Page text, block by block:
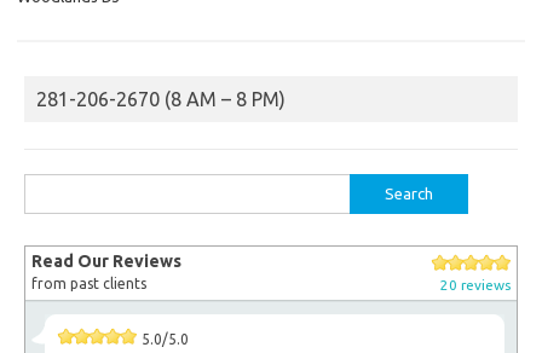
281-206-2670 (8 AM – 8 PM)
for:
Read Our Reviews
from past clients 20 reviews
5.0/5.0